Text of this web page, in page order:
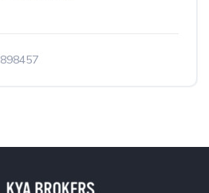
898457